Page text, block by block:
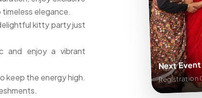
elegance.
kitty party just
and enjoy a vibrant
keep the energy high.
Next
Registration